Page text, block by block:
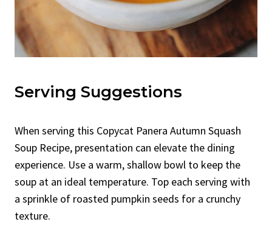
Serving Suggestions
When serving this Copycat Panera Autumn Squash
Soup Recipe, presentation can elevate the dining
experience. Use a warm, shallow bowl to keep the
soup at an ideal temperature. Top each serving with
a sprinkle of roasted pumpkin seeds for a crunchy
texture.